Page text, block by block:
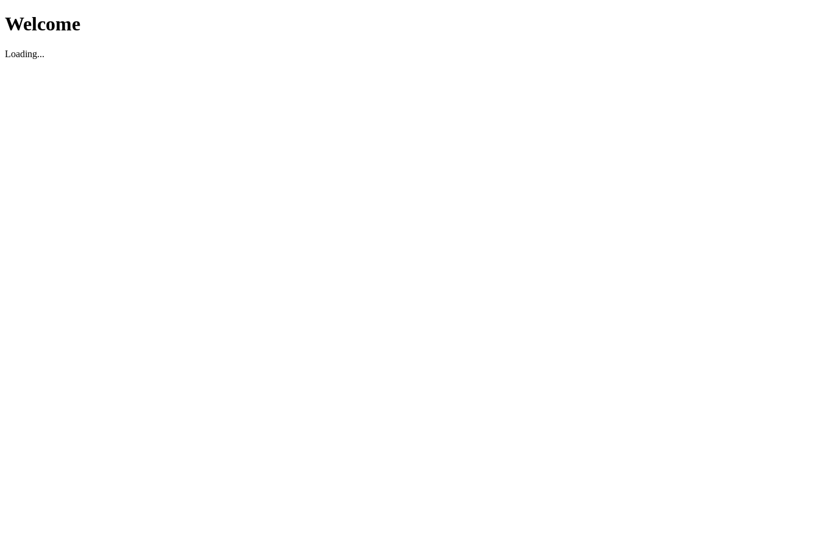
Welcome
Loading...